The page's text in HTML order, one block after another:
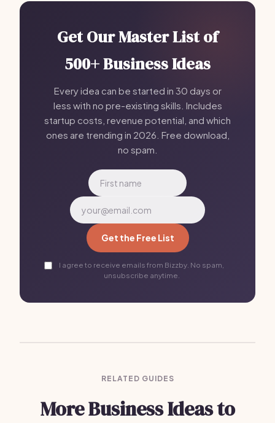
Get Our Master List of
500+ Business Ideas
Every idea can be started in 30 days or
less with no pre-existing skills. Includes
startup costs, revenue potential, and which
ones are trending in 2026. Free download,
no spam.
Get the Free List
I agree to receive emails from Bizzby. No spam,
unsubscribe anytime.
RELATED GUIDES
More Business Ideas to